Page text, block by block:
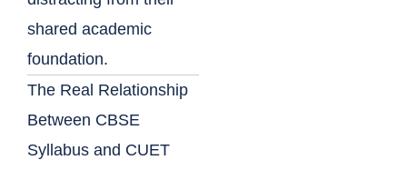
shared academic
foundation.
The Real Relationship
Between CBSE
Syllabus and CUET